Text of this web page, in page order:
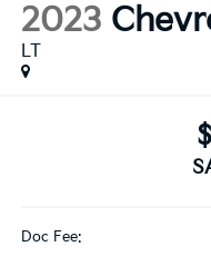
2023
LT
Doc Fee: